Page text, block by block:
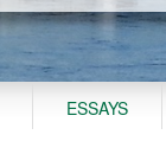
ESSAYS